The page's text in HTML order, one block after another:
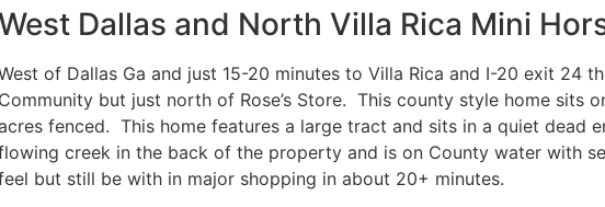
Dallas and North Villa Rica Mini
of Dallas Ga and just 15-20 minutes to Villa Rica and I-20 exit 24
Community but just north of Rose’s Store. This county style home sits
fenced. This home features a large tract and sits in a quiet dead
creek in the back of the property and is on County water with
but still be with in major shopping in about 20+ minutes.